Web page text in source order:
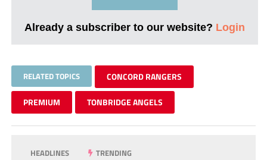
Already a subscriber to our website? Login
RELATED TOPICS CONCORD RANGERS
PREMIUM TONBRIDGE ANGELS
HEADLINES TRENDING